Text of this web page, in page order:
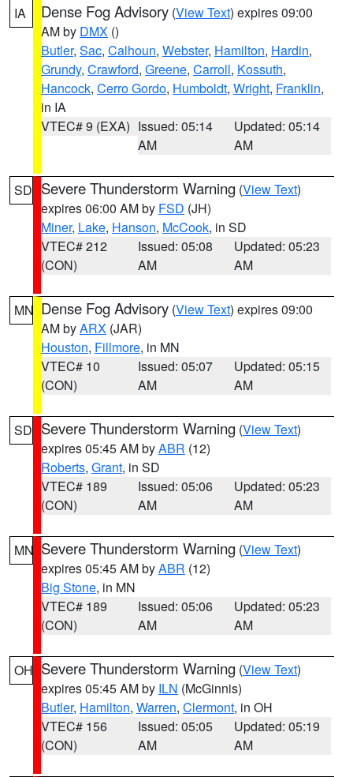
IA Dense Fog Advisory (View Text) expires 09:00
AM by DMX ()
Butler, Sac, Calhoun, Webster, Hamilton, Hardin,
Grundy, Crawford, Greene, Carroll, Kossuth,
Hancock, Cerro Gordo, Humboldt, Wright, Franklin,
in IA
VTEC# 9 (EXA) Issued: 05:14
AM
Updated: 05:14
AM
SD Severe Thunderstorm Warning (View Text)
expires 06:00 AM by FSD (JH)
Miner, Lake, Hanson, McCook, in SD
VTEC# 212
(CON)
Issued: 05:08
AM
Updated: 05:23
AM
MN Dense Fog Advisory (View Text) expires 09:00
AM byARX (JAR)
Houston, Fillmore, in MN
VTEC# 10
(CON)
Issued: 05:07
AM
Updated: 05:15
AM
SD Severe Thunderstorm Warning (View Text)
expires 05:45 AM byABR (12)
Roberts, Grant, in SD
VTEC# 189
(CON)
Issued: 05:06
AM
Updated: 05:23
AM
MN Severe Thunderstorm Warning (View Text)
expires 05:45 AM byABR (12)
Big Stone, in MN
VTEC# 189
(CON)
Issued: 05:06
AM
Updated: 05:23
AM
OH Severe Thunderstorm Warning (View Text)
expires 05:45 AM by ILN (McGinnis)
Butler, Hamilton, Warren, Clermont, in OH
VTEC# 156
(CON)
Issued: 05:05
AM
Updated: 05:19
AM